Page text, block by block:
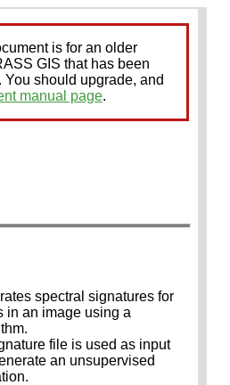
is for an older
GIS that has been
should upgrade, and
manual page.
spectral signatures for
in an image using a
file is used as input
an unsupervised